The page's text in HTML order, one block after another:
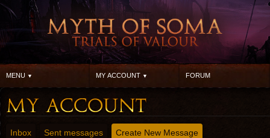
MENU MY ACCOUNT FORUM
Inbox Sent messages Create New Message